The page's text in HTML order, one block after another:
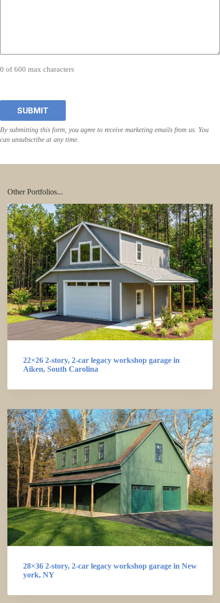
0 of 600 max characters
Other Portfolios...
22×26 2-story, 2-car legacy workshop garage in
Aiken, South Carolina
28×36 2-story, 2-car legacy workshop garage in New
york, NY